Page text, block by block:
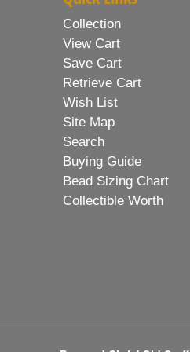
Collection
View Cart
Save Cart
Retrieve Cart
Wish List
Site Map
Search
Buying Guide
Bead Sizing Chart
Collectible Worth